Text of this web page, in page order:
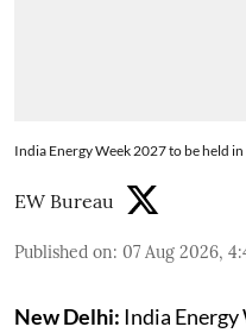
India Energy Week 2027 to be held
EW Bureau
Published on: 07 Aug 2026,
New Delhi: India Energy